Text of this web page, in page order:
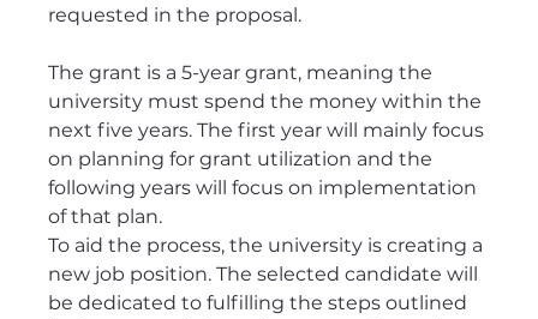
requested in the proposal.
The grant is a 5-year grant, meaning the
university must spend the money within the
next five years. The first year will mainly focus
on planning for grant utilization and the
following years will focus on implementation
of that plan.
To aid the process, the university is creating a
new job position. The selected candidate will
be dedicated to fulfilling the steps outlined